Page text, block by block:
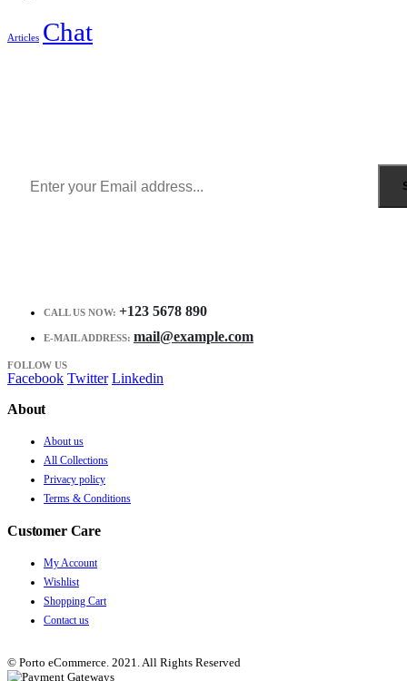
Articles Chat
CALL US NOW: +123 5678 890
E-MAIL ADDRESS: mail@example.com
FOLLOW US
Facebook Twitter Linkedin
About
About us
All Collections
Privacy policy
Terms & Conditions
Customer Care
My Account
Wishlist
Shopping Cart
Contact us
© Porto eCommerce. 2021. All Rights Reserved